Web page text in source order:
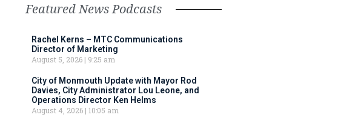
Featured News Podcasts
Rachel Kerns – MTC Communications
Director of Marketing
August 5, 2026
9:25 am
City of Monmouth Update with Mayor Rod
Davies, City Administrator Lou Leone, and
Operations Director Ken Helms
August 4, 2026 10:05 am